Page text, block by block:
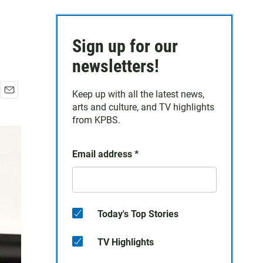
Sign up for our
newsletters!
Keep up with all the latest news,
arts and culture, and TV highlights
from KPBS.
Email address *
Today's Top Stories
TV Highlights